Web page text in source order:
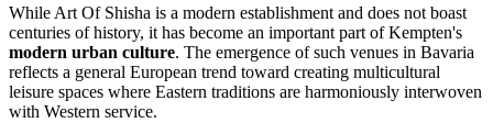
While Art Of Shisha is a modern establishment and does not boast
centuries of history, it has become an important part of Kempten's
modern urban culture. The emergence of such venues in Bavaria
reflects a general European trend toward creating multicultural
leisure spaces where Eastern traditions are harmoniously interwoven
with Western service.